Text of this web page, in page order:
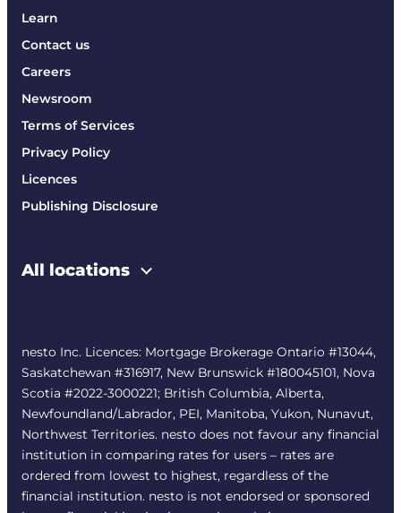
Learn
Contact us
Careers
Newsroom
Terms of Services
Privacy Policy
Licences
Publishing Disclosure
All locations
nesto Inc. Licences: Mortgage Brokerage Ontario #13044,
Saskatchewan #316917, New Brunswick #180045101, Nova
Scotia #2022-3000221; British Columbia, Alberta,
Newfoundland/Labrador, PEI, Manitoba, Yukon, Nunavut,
Northwest Territories. nesto does not favour any financial
institution in comparing rates for users – rates are
ordered from lowest to highest, regardless of the
financial institution. nesto is not endorsed or sponsored